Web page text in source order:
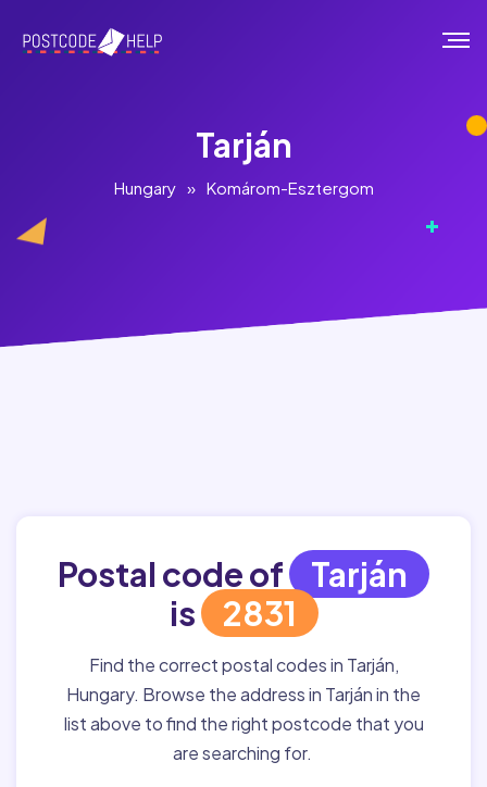
Tarján
Hungary » Komárom-Esztergom
Postal code of
Tarján
is
2831
Find the correct postal codes in Tarján,
Hungary. Browse the address in Tarján in the
list above to find the right postcode that you
are searching for.